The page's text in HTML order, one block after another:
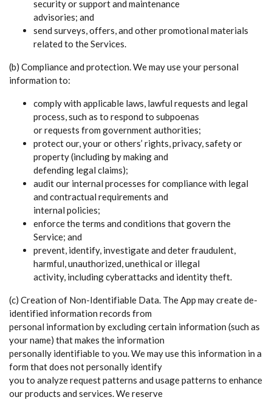
security or support and maintenance
advisories; and
send surveys, offers, and other promotional materials
related to the Services.
(b) Compliance and protection. We may use your personal
information to:
comply with applicable laws, lawful requests and legal
process, such as to respond to subpoenas
or requests from government authorities;
protect our, your or others’ rights, privacy, safety or
property (including by making and
defending legal claims);
audit our internal processes for compliance with legal
and contractual requirements and
internal policies;
enforce the terms and conditions that govern the
Service; and
prevent, identify, investigate and deter fraudulent,
harmful, unauthorized, unethical or illegal
activity, including cyberattacks and identity theft.
(c) Creation of Non-Identifiable Data. The App may create de-
identified information records from
personal information by excluding certain information (such as
your name) that makes the information
personally identifiable to you. We may use this information in a
form that does not personally identify
you to analyze request patterns and usage patterns to enhance
our products and services. We reserve